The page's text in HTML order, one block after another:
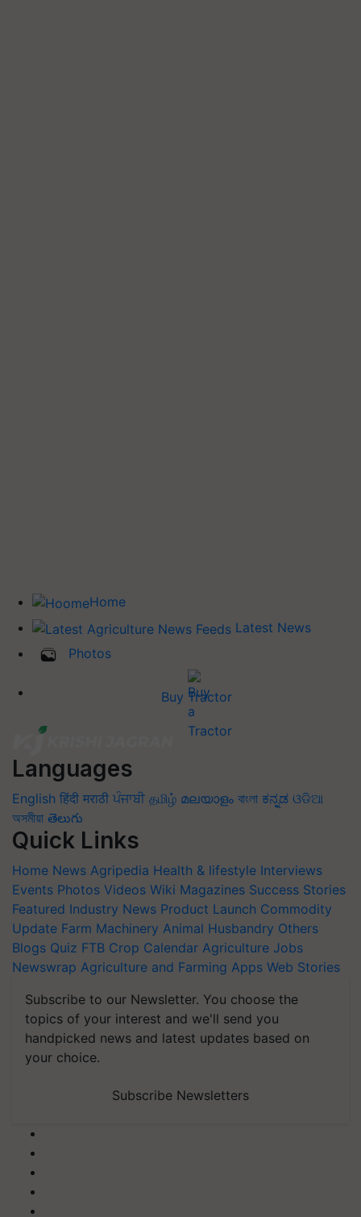
Home
Latest News
Photos
Buy Tractor
Languages
English हिंदी मराठी ਪੰਜਾਬੀ தமிழ் മലയാളം বাংলা ಕನ್ನಡ ଓଡିଆ
অসমীয়া తెలుగు
Quick Links
Home News Agripedia Health & lifestyle Interviews
Events Photos Videos Wiki Magazines Success Stories
Featured Industry News Product Launch Commodity
Update Farm Machinery Animal Husbandry Others
Blogs Quiz FTB Crop Calendar Agriculture Jobs
Newswrap Agriculture and Farming Apps Web Stories
Subscribe to our Newsletter. You choose the
topics of your interest and we'll send you
handpicked news and latest updates based on
your choice.
Subscribe Newsletters